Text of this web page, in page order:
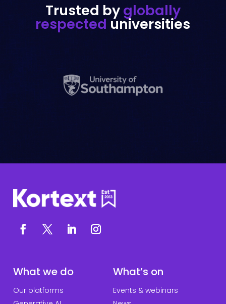
Support portal
Take me there
Trusted byglobally
respected universities
What we do
Our platforms
What’s on
Events & webinars